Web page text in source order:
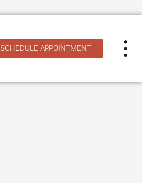
SCHEDULE APPOINTMENT